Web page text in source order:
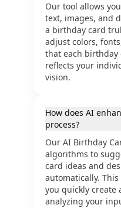
Our tool allows
text, images, and
a birthday card
adjust colors,
that each
reflects your
vision.
How does AI
process?
Our AI Birthday
algorithms to
card ideas and
automatically.
you quickly create
analyzing your